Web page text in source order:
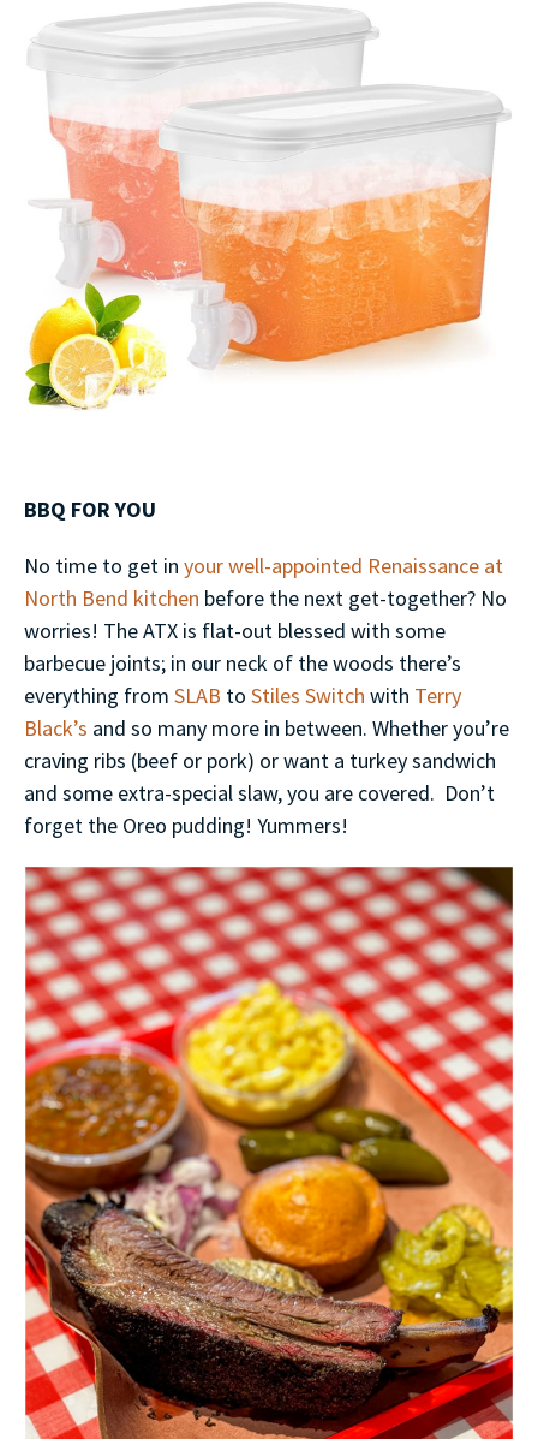
BBQ FOR YOU
No time to get in your well-appointed Renaissance at
North Bend kitchen before the next get-together? No
worries! The ATX is flat-out blessed with some
barbecue joints; in our neck of the woods there’s
everything from SLAB to Stiles Switch with Terry
Black’s and so many more in between. Whether you’re
craving ribs (beef or pork) or want a turkey sandwich
and some extra-special slaw, you are covered. Don’t
forget the Oreo pudding! Yummers!